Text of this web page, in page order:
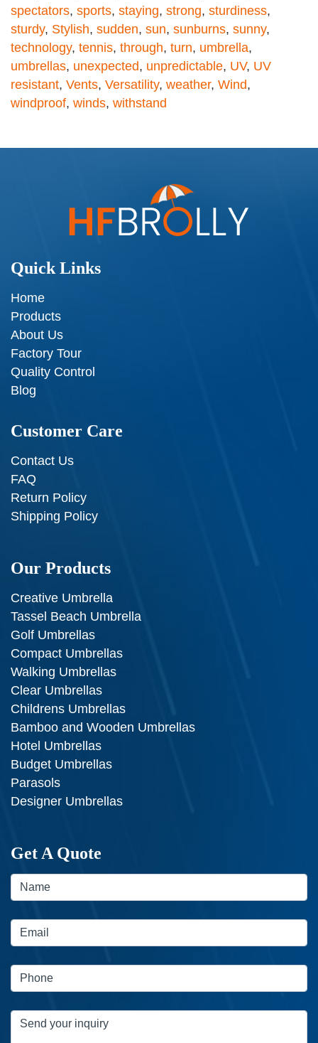
spectators, sports, staying, strong, sturdiness,
sturdy, Stylish, sudden, sun, sunburns, sunny,
technology, tennis, through, turn, umbrella,
umbrellas, unexpected, unpredictable, UV, UV
resistant, Vents, Versatility, weather, Wind,
windproof, winds, withstand
Quick Links
Home
Products
About Us
Factory Tour
Quality Control
Blog
Customer Care
Contact Us
FAQ
Return Policy
Shipping Policy
Our Products
Creative Umbrella
Tassel Beach Umbrella
Golf Umbrellas
Compact Umbrellas
Walking Umbrellas
Clear Umbrellas
Childrens Umbrellas
Bamboo and Wooden Umbrellas
Hotel Umbrellas
Budget Umbrellas
Parasols
Designer Umbrellas
Get A Quote